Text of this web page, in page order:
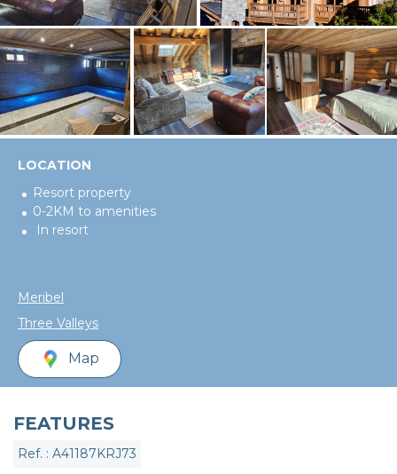
LOCATION
Resort property
0-2KM to amenities
In resort
Meribel
Three Valleys
Map
FEATURES
Ref. : A41187KRJ73